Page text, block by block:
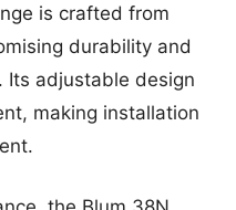
is crafted from
durability and
Its adjustable design
making installation